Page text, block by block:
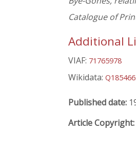
Catalogue of
Additional
VIAF: 71765978
Wikidata:
Published date:
Article Copyright: